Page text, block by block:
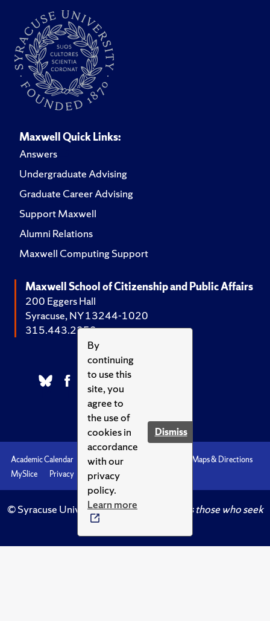
By
continuing
to use this
site, you
agree to
the use of
cookies in
accordance
with our
privacy
policy.
Learn more
Dismiss
Maxwell Quick Links:
Answers
Undergraduate Advising
Graduate Career Advising
Support Maxwell
Alumni Relations
Maxwell Computing Support
Maxwell School of Citizenship and Public Affairs
200 Eggers Hall
Syracuse, NY 13244-1020
315.443.2252
Academic Calendar Accessibility
Maps & Directions
MySlice
Privacy Syracuse U
© Syracuse University.Knowledge crowns those who seek